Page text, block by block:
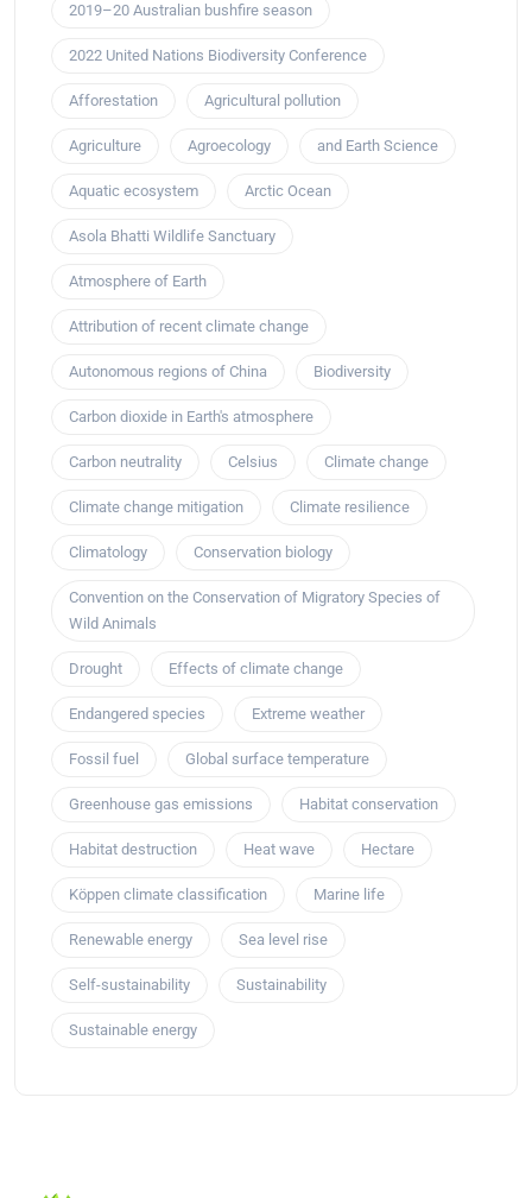
2019–20 Australian bushfire season
2022 United Nations Biodiversity Conference
Afforestation Agricultural pollution
Agriculture Agroecology and Earth Science
Aquatic ecosystem Arctic Ocean
Asola Bhatti Wildlife Sanctuary
Atmosphere of Earth
Attribution of recent climate change
Autonomous regions of China Biodiversity
Carbon dioxide in Earth's atmosphere
Carbon neutrality Celsius Climate change
Climate change mitigation Climate resilience
Climatology Conservation biology
Convention on the Conservation of Migratory Species of
Wild Animals
Drought Effects of climate change
Endangered species Extreme weather
Fossil fuel Global surface temperature
Greenhouse gas emissions Habitat conservation
Habitat destruction Heat wave Hectare
Köppen climate classification Marine life
Renewable energy Sea level rise
Self-sustainability Sustainability
Sustainable energy